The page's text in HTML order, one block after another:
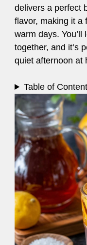
delivers a perfect
flavor, making it a
warm days.
together, and it’s
quiet afternoon at
Table of